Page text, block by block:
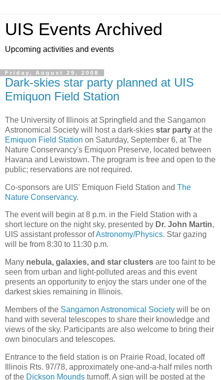
UIS Events Archived
Upcoming activities and events
Friday, August 29, 2008
Dark-skies star party planned at UIS
Emiquon Field Station
The University of Illinois at Springfield and the Sangamon
Astronomical Society will host a dark-skies star party at the
Emiquon Field Station on Saturday, September 6, at The
Nature Conservancy's Emiquon Preserve, located between
Havana and Lewistown. The program is free and open to the
public; reservations are not required.
Co-sponsors are UIS' Emiquon Field Station and The
Nature Conservancy.
The event will begin at 8 p.m. in the Field Station with a
short lecture on the night sky, presented by Dr. John Martin,
UIS assistant professor ofAstronomy/Physics. Star gazing
will be from 8:30 to 11:30 p.m.
Many nebula, galaxies, and star clusters are too faint to be
seen from urban and light-polluted areas and this event
presents an opportunity to enjoy the stars under one of the
darkest skies remaining in Illinois.
Members of the Sangamon Astronomical Society will be on
hand with several telescopes to share their knowledge and
views of the sky. Participants are also welcome to bring their
own binoculars and telescopes.
Entrance to the field station is on Prairie Road, located off
Illinois Rts. 97/78, approximately one-and-a-half miles north
of the Dickson Mounds turnoff. A sign will be posted at the